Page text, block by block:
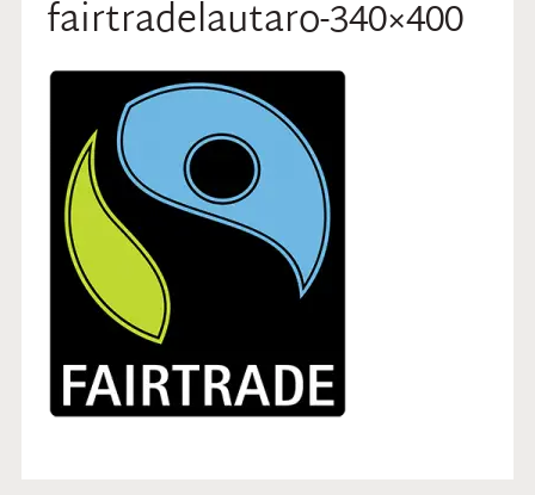
fairtradelautaro-340×400